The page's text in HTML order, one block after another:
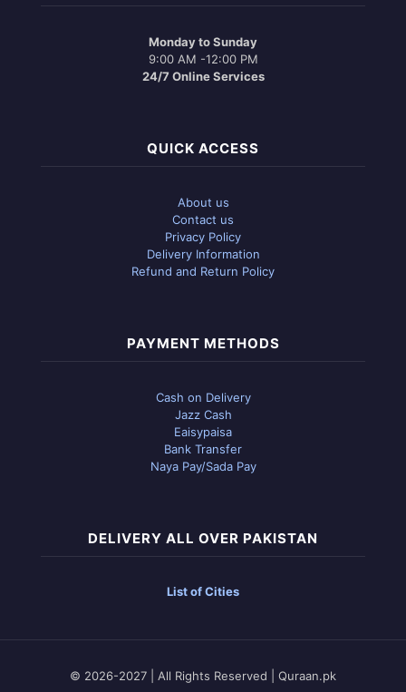
Monday to Sunday
9:00 AM -12:00 PM
24/7 Online Services
QUICK ACCESS
About us
Contact us
Privacy Policy
Delivery Information
Refund and Return Policy
PAYMENT METHODS
Cash on Delivery
Jazz Cash
Eaisypaisa
Bank Transfer
Naya Pay/Sada Pay
DELIVERY ALL OVER PAKISTAN
List of Cities
© 2026-2027 | All Rights Reserved | Quraan.pk